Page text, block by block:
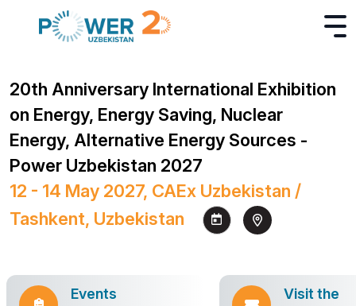
20th Anniversary International Exhibition
on Energy, Energy Saving, Nuclear
Energy, Alternative Energy Sources -
Power Uzbekistan 2027
12 - 14 May 2027, CAEx Uzbekistan /
Tashkent, Uzbekistan
Events
Visit the